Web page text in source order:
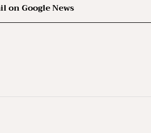
on Google News